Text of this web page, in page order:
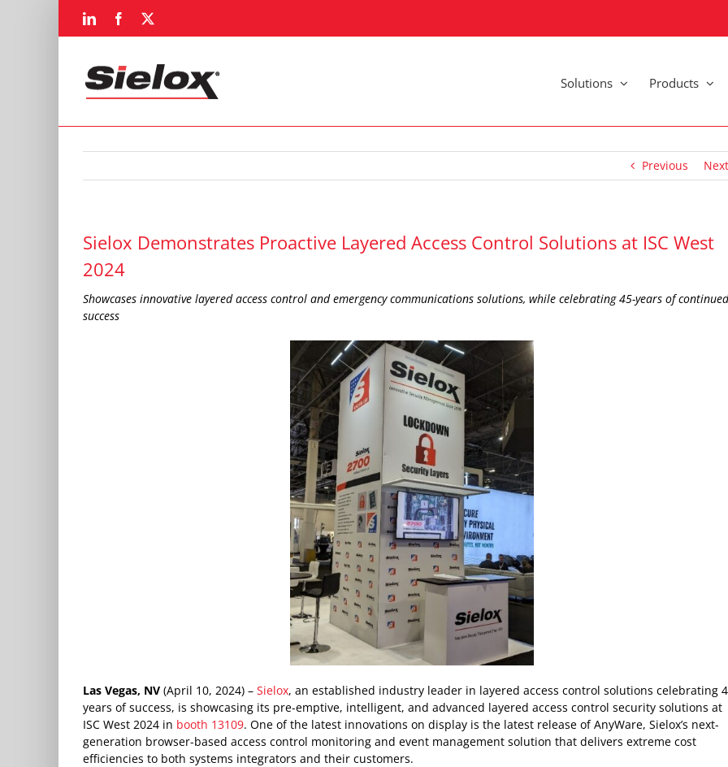
LinkedInFacebook
Solutions Products
Previous Next
Sielox Demonstrates Proactive Layered Access Control Solutions at ISC West
2024
Showcases innovative layered access control and emergency communications solutions, while celebrating 45-years of continued
success
Las Vegas, NV (April 10, 2024) – Sielox, an established industry leader in layered access control solutions celebrating
years of success, is showcasing its pre-emptive, intelligent, and advanced layered access control security solutions at
ISC West 2024 in booth 13109. One of the latest innovations on display is the latest release of AnyWare, Sielox’s next-
generation browser-based access control monitoring and event management solution that delivers extreme cost
efficiencies to both systems integrators and their customers.